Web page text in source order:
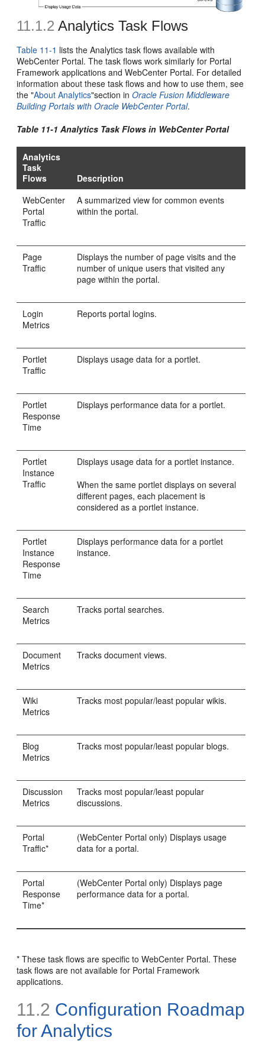
11.1.2 Analytics Task Flows
Table 11-1 lists the Analytics task flows available with
WebCenter Portal. The task flows work similarly for Portal
Framework applications and WebCenter Portal. For detailed
information about these task flows and how to use them, see
the "About Analytics"section inOracle Fusion Middleware
Building Portals with Oracle WebCenter Portal.
Table 11-1 Analytics Task Flows in WebCenter Portal
Analytics
Task
Flows
Description
WebCenter
Portal
Traffic
A summarized view for common events
within the portal.
Page
Traffic
Displays the number of page visits and the
number of unique users that visited any
page within the portal.
Login
Metrics
Reports portal logins.
Portlet
Traffic
Displays usage data for a portlet.
Portlet
Response
Time
Displays performance data for a portlet.
Portlet
Instance
Traffic
Displays usage data for a portlet instance.
When the same portlet displays on several
different pages, each placement is
considered as a portlet instance.
Portlet
Instance
Response
Time
Displays performance data for a portlet
instance.
Search
Metrics
Tracks portal searches.
Document
Metrics
Tracks document views.
Wiki
Metrics
Tracks most popular/least popular wikis.
Blog
Metrics
Tracks most popular/least popular blogs.
Discussion
Metrics
Tracks most popular/least popular
discussions.
Portal
Traffic*
(WebCenter Portal only) Displays usage
data for a portal.
Portal
Response
Time*
(WebCenter Portal only) Displays page
performance data for a portal.
* These task flows are specific to WebCenter Portal. These
task flows are not available for Portal Framework
applications.
11.2 Configuration Roadmap
for Analytics